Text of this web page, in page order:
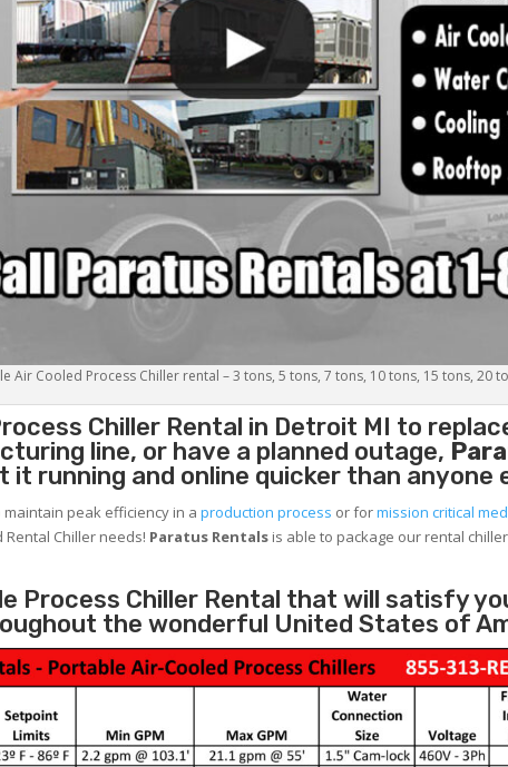
Air Cooled Process Chiller rental – 3 tons, 5 tons, 7 tons, 10 tons, 15 tons, 20
Chiller Rental in Detroit MI to
line, or have a planned outage,
it running and online quicker than anyone
maintain peak efficiency in aproduction process or formission critical
Chiller needs! Paratus Rentals is able to package our rental
Process Chiller Rental that will satisfy
the wonderful United States of